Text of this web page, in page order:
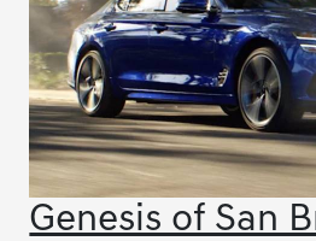
Genesis of San